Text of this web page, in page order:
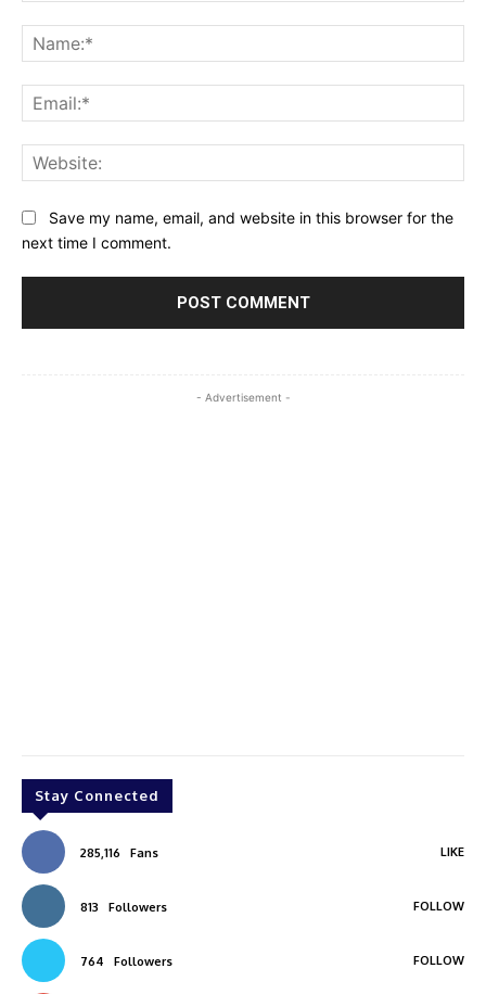
Save my name, email, and website in this browser for the
next time I comment.
- Advertisement -
Stay Connected
285,116 Fans LIKE
813 Followers FOLLOW
764 Followers FOLLOW